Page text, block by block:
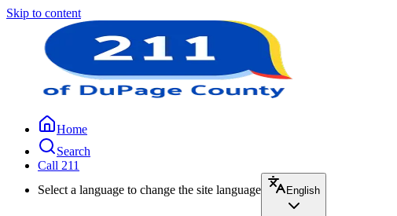
Skip to content
Home
Search
Call 211
Select a language to change the site language
English